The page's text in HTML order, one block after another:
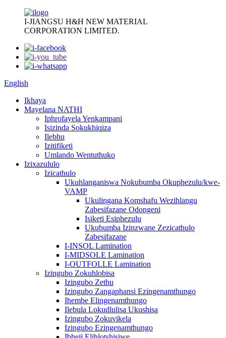
I-JIANGSU H&H NEW MATERIAL
CORPORATION LIMITED.
English
Ikhaya
Mayelana NATHI
Iphrofayela Yenkampani
Isizinda Sokukhiqiza
Ilebhu
Izitifiketi
Umlando Wentuthuko
Izixazululo
Izicathulo
Ukuhlanganiswa Nokubumba Okuphezulu/kwe-
VAMP
Ukulingana Komshafu Wezihlangu
Zabesifazane Odongeni
Isiketi Esiphezulu
Ukubumba Izinzwane Zezicathulo
Zabesifazane
I-INSOL Lamination
I-MIDSOLE Lamination
I-OUTFOLLE Lamination
Izingubo Zokuhlobisa
Izingubo Zethu
Izingubo Zangaphansi Ezingenamthungo
Ihembe Elingenamthungo
Ilebula Lokudlulisa Ukushisa
Izingubo Zokuvikela
Izingubo Ezingenamthungo